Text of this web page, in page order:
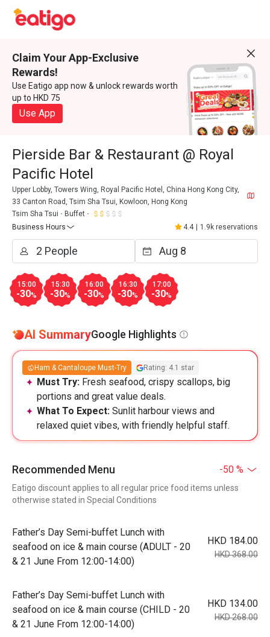
Claim Your App-Exclusive
Rewards!
Use Eatigo app now & unlock rewards worth
up to HKD 75
Use App
Pierside Bar & Restaurant @ Royal
Pacific Hotel
Upper Lobby, Towers Wing, Royal Pacific Hotel, China Hong Kong City,
33 Canton Road, Tsim Sha Tsui, Kowloon, Hong Kong
Tsim Sha Tsui
Buffet
Business Hours
4.4 1.9k reservations
15:00
-30%
15:30
-30%
16:00
-30%
16:30
-30%
17:00
-30%
AI SummaryGoogle Highlights
Ham & Cantaloupe Must-Try Rating: 4.1 star
Must Try: Fresh seafood, crispy scallops, big
portions and great value deals.
What To Expect: Sunlit harbour views and
relaxed quiet vibes, with friendly helpful staff.
Recommended Menu -50 %
Eatigo discount applies to all regular price food items unless
otherwise stated in Special Conditions
Father’s Day Semi-buffet Lunch with
seafood on ice & main course (ADULT - 20
& 21 June From 12:00-14:00)
HKD 184.00
HKD 368.00
Father’s Day Semi-buffet Lunch with
seafood on ice & main course (CHILD - 20
& 21 June From 12:00-14:00)
HKD 134.00
HKD 268.00